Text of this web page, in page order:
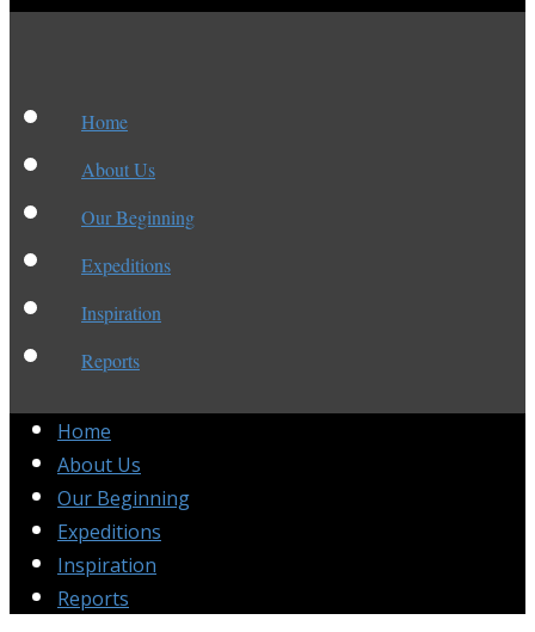
Home
About Us
Our Beginning
Expeditions
Inspiration
Reports
Home
About Us
Our Beginning
Expeditions
Inspiration
Reports